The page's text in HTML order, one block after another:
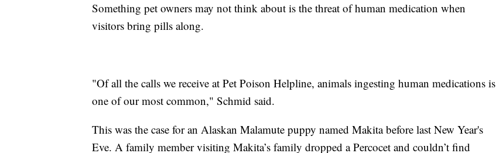
Something pet owners may not think about is the threat of human medication when
visitors bring pills along.
"Of all the calls we receive at Pet Poison Helpline, animals ingesting human medications is
one of our most common," Schmid said.
This was the case for an Alaskan Malamute puppy named Makita before last New Year's
Eve. A family member visiting Makita’s family dropped a Percocet and couldn’t find